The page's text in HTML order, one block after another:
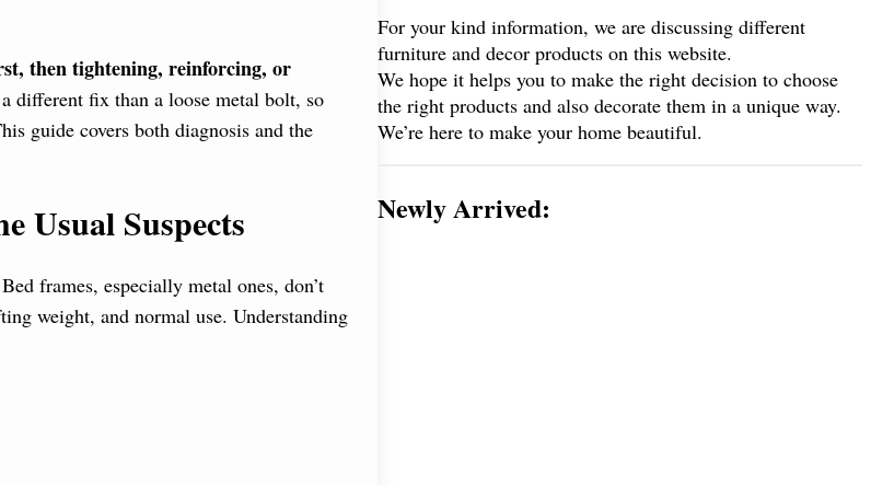
then tightening, reinforcing, or
different fix than a loose metal bolt, so
guide covers both diagnosis and the
Usual Suspects
frames, especially metal ones, don’t
weight, and normal use. Understanding
For your kind information, we are discussing different
furniture and decor products on this website.
We hope it helps you to make the right decision to choose
the right products and also decorate them in a unique way.
We’re here to make your home beautiful.
Newly Arrived: